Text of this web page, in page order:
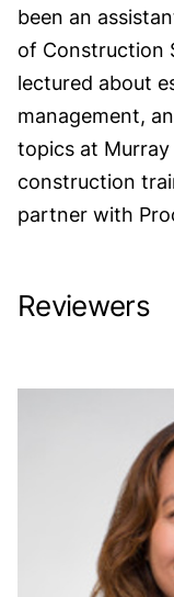
been an
of Construction
lectured about
management,
topics at Murray
construction
partner with
Reviewers